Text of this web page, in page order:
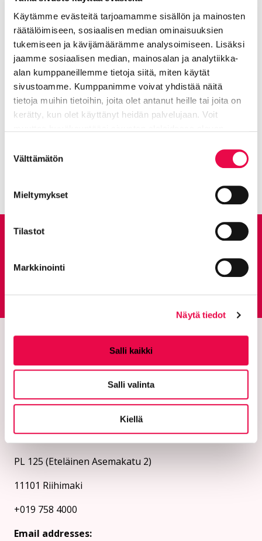
Käytämme evästeitä tarjoamamme sisällön ja mainosten
räätälöimiseen, sosiaalisen median ominaisuuksien
tukemiseen ja kävijämäärämme analysoimiseen. Lisäksi
jaamme sosiaalisen median, mainosalan ja analytiikka-
alan kumppaneillemme tietoja siitä, miten käytät
sivustoamme. Kumppanimme voivat yhdistää näitä
tietoja muihin tietoihin, joita olet antanut heille tai joita on
kerätty, kun olet käyttänyt heidän palvelujaan. Voit
valinta
Välttämätön
Mieltymykset
Tilastot
Markkinointi
Näytä tiedot
Salli kaikki
Salli valinta
Kiellä
More on the topic: Peltosaari
wetland park nature trail
Current page
Click to access the menu
Goes to an external site
The city of Riihimäki
PL 125 (Eteläinen Asemakatu 2)
11101 Riihimaki
+019 758 4000
Email addresses: